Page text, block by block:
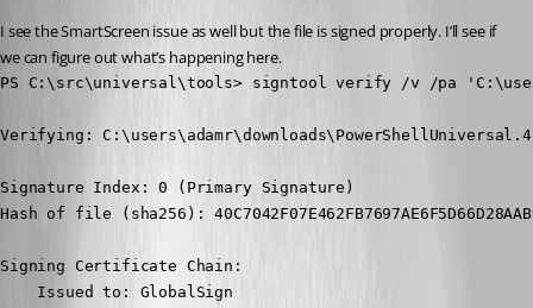
I see the SmartScreen issue as well but the file is signed properly. I’ll see if
we can figure out what’s happening here.
PS C:\src\universal\tools> signtool verify /v /pa
Verifying:
Signature Index: 0 (Primary Signature)
Hash of file (sha256):
Signing Certificate Chain:
    Issued to: GlobalSign